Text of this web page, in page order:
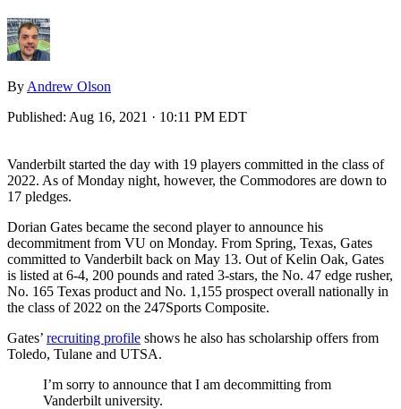
By Andrew Olson
Published: Aug 16, 2021 · 10:11 PM EDT
Vanderbilt started the day with 19 players committed in the class of
2022. As of Monday night, however, the Commodores are down to
17 pledges.
Dorian Gates became the second player to announce his
decommitment from VU on Monday. From Spring, Texas, Gates
committed to Vanderbilt back on May 13. Out of Kelin Oak, Gates
is listed at 6-4, 200 pounds and rated 3-stars, the No. 47 edge rusher,
No. 165 Texas product and No. 1,155 prospect overall nationally in
the class of 2022 on the 247Sports Composite.
Gates’ recruiting profile shows he also has scholarship offers from
Toledo, Tulane and UTSA.
I’m sorry to announce that I am decommitting from
Vanderbilt university.